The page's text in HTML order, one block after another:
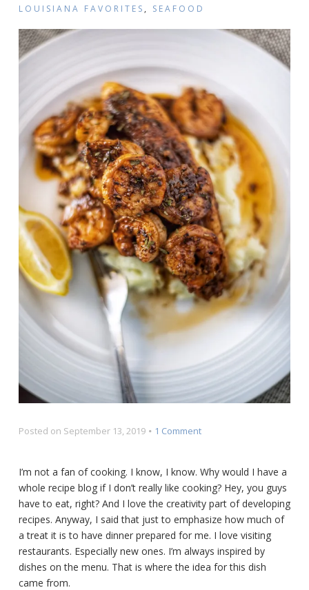
LOUISIANA FAVORITES , SEAFOOD
Posted on September 13, 2019 1 Commenton
over
Cajun
Catfish
I’m not a fan of cooking. I know, I know. Why would I have a
whole recipe blog if I don’t really like cooking? Hey, you guys
have to eat, right? And I love the creativity part of developing
recipes. Anyway, I said that just to emphasize how much of
a treat it is to have dinner prepared for me. I love visiting
restaurants. Especially new ones. I’m always inspired by
dishes on the menu. That is where the idea for this dish
came from.